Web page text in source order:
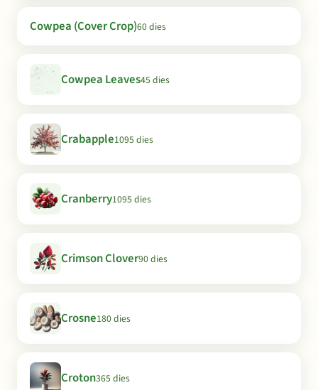
Cowpea (Cover Crop)60 dies
Cowpea Leaves45 dies
Crabapple1095 dies
Cranberry1095 dies
Crimson Clover90 dies
Crosne180 dies
Croton365 dies